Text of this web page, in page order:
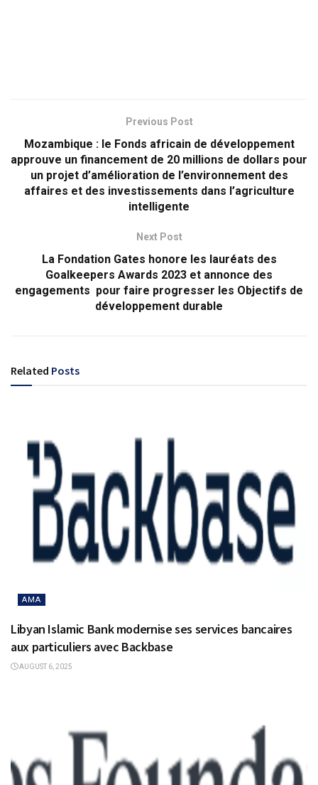
Previous Post
Mozambique : le Fonds africain de développement
approuve un financement de 20 millions de dollars pour
un projet d’amélioration de l’environnement des
affaires et des investissements dans l’agriculture
intelligente
Next Post
La Fondation Gates honore les lauréats des
Goalkeepers Awards 2023 et annonce des
engagements pour faire progresser les Objectifs de
développement durable
Related Posts
AMA
Libyan Islamic Bank modernise ses services bancaires
aux particuliers avec Backbase
AUGUST 6, 2025